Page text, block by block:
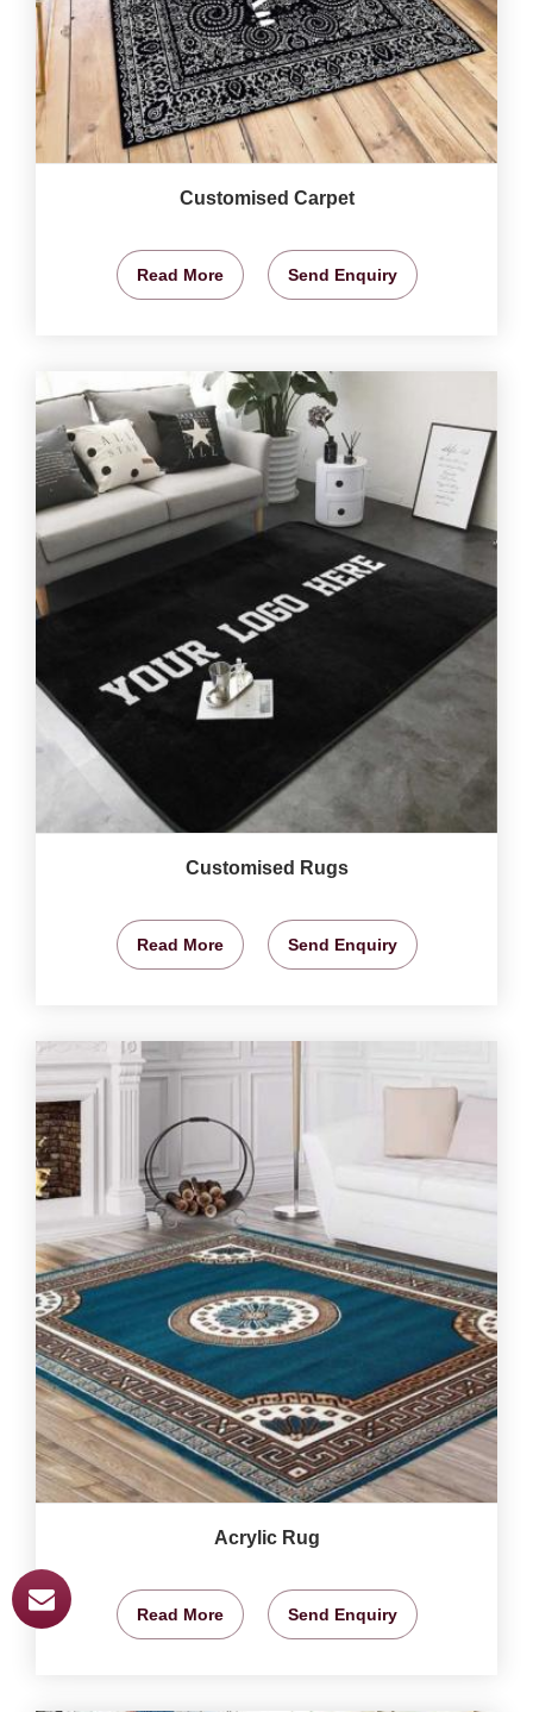
Customised Carpet
Read More Send Enquiry
Customised Rugs
Read More Send Enquiry
Acrylic Rug
Read More Send Enquiry